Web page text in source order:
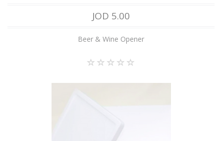
JOD 5.00
Beer & Wine Opener